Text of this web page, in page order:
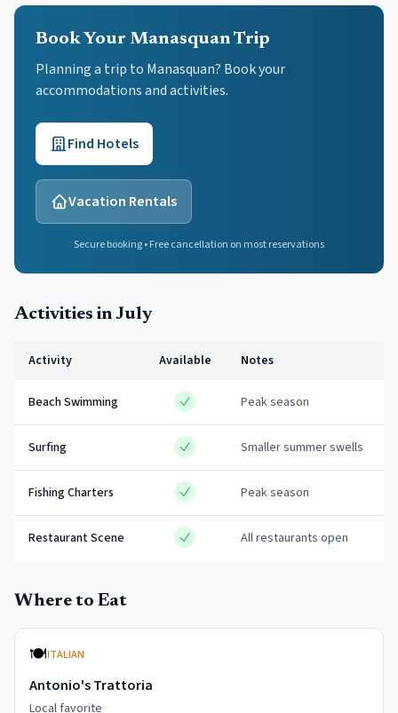
Book Your Manasquan Trip
Planning a trip to Manasquan? Book your
accommodations and activities.
Find Hotels
Vacation Rentals
Secure booking • Free cancellation on most reservations
Activities inJuly
Activity Available Notes
Beach Swimming Peak season
Surfing Smaller summer swells
Fishing Charters Peak season
Restaurant Scene All restaurants open
Where to Eat
🍽️ITALIAN
Antonio's Trattoria
Local favorite